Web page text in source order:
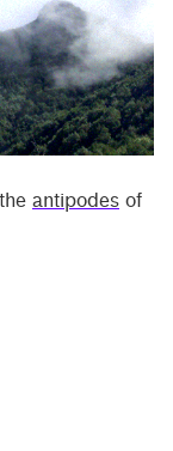
antipodes of